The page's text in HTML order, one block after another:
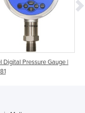
Digital Pressure Gauge |